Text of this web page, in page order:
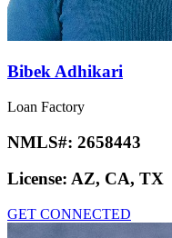
Bibek Adhikari
Loan Factory
NMLS#: 2658443
License: AZ, CA, TX
GET CONNECTED